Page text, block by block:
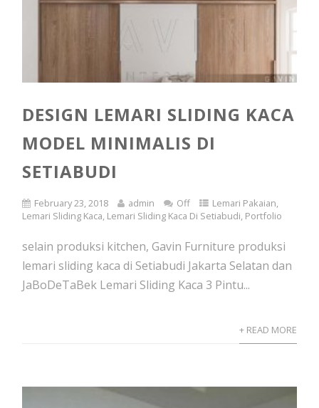
DESIGN LEMARI SLIDING KACA
MODEL MINIMALIS DI
SETIABUDI
February 23, 2018 admin Off Lemari Pakaian,
Lemari Sliding Kaca, Lemari Sliding Kaca Di Setiabudi, Portfolio
selain produksi kitchen, Gavin Furniture produksi
lemari sliding kaca di Setiabudi Jakarta Selatan dan
JaBoDeTaBek Lemari Sliding Kaca 3 Pintu...
+ READ MORE